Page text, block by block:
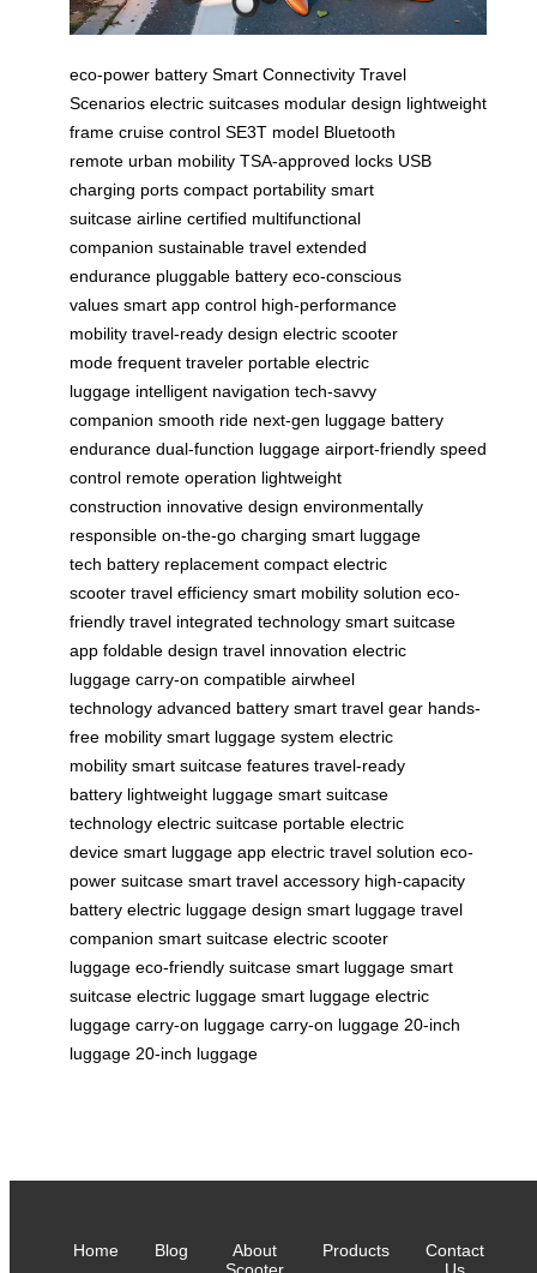
eco-power battery Smart Connectivity Travel
Scenarios electric suitcases modular design lightweight
frame cruise control SE3T model Bluetooth
remote urban mobility TSA-approved locks USB
charging ports compact portability smart
suitcase airline certified multifunctional
companion sustainable travel extended
endurance pluggable battery eco-conscious
values smart app control high-performance
mobility travel-ready design electric scooter
mode frequent traveler portable electric
luggage intelligent navigation tech-savvy
companion smooth ride next-gen luggage battery
endurance dual-function luggage airport-friendly speed
control remote operation lightweight
construction innovative design environmentally
responsible on-the-go charging smart luggage
tech battery replacement compact electric
scooter travel efficiency smart mobility solution eco-
friendly travel integrated technology smart suitcase
app foldable design travel innovation electric
luggage carry-on compatible airwheel
technology advanced battery smart travel gear hands-
free mobility smart luggage system electric
mobility smart suitcase features travel-ready
battery lightweight luggage smart suitcase
technology electric suitcase portable electric
device smart luggage app electric travel solution eco-
power suitcase smart travel accessory high-capacity
battery electric luggage design smart luggage travel
companion smart suitcase electric scooter
luggage eco-friendly suitcase smart luggage smart
suitcase electric luggage smart luggage electric
luggage carry-on luggage carry-on luggage 20-inch
luggage 20-inch luggage
Home Blog
About
Products
Contact